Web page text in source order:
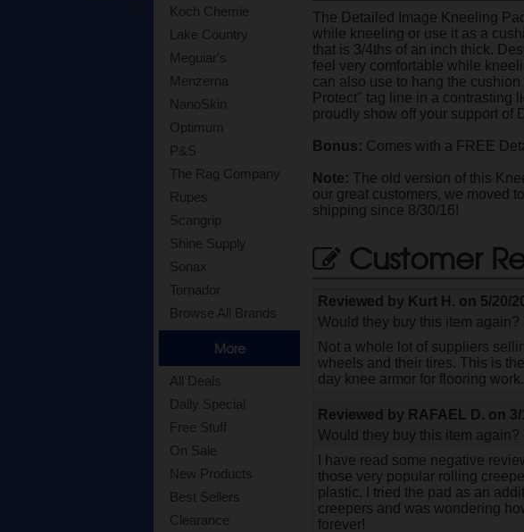
Koch Chemie
Lake Country
Meguiar's
Menzerna
NanoSkin
Optimum
P&S
The Rag Company
Rupes
Scangrip
Shine Supply
Sonax
Tornador
Browse All Brands
More
All Deals
Daily Special
Free Stuff
On Sale
New Products
Best Sellers
Clearance
The Detailed Image Kneeling
while kneeling or use it as a
that is 3/4ths of an inch thick.
feel very comfortable while
can also use to hang the
Protect" tag line in a contrasting
proudly show off your support of
Bonus: Comes with a FREE
Note: The old version of this
our great customers, we moved
shipping since 8/30/16!
Customer
Reviewed by Kurt H. on 5/20/
Would they buy this item again?
Not a whole lot of suppliers
wheels and their tires. This is
day knee armor for flooring work.
Reviewed by RAFAEL D. on 3/
Would they buy this item again?
I have read some negative
those very popular rolling
plastic. I tried the pad as an
creepers and was wondering
forever!